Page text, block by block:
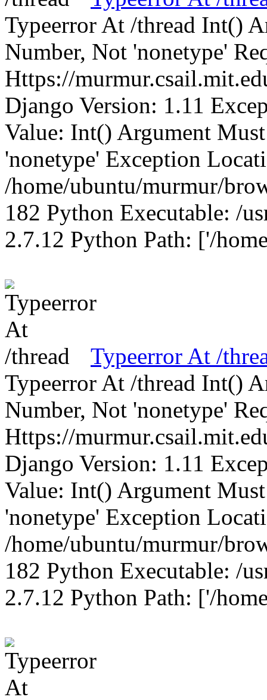
Typeerror At /thread Int()
Number, Not 'nonetype'
Https://
Django Version: 1.11
Value: Int() Argument
'nonetype' Exception
/home/ubuntu/murmur/
182 Python Executable: /
2.7.12 Python Path: ['/
Typeerror At /
Typeerror At /thread Int()
Number, Not 'nonetype'
Https://
Django Version: 1.11
Value: Int() Argument
'nonetype' Exception
/home/ubuntu/murmur/
182 Python Executable: /
2.7.12 Python Path: ['/